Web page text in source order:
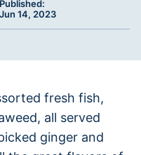
Published:
Jun 14, 2023
fresh fish,
all served
ginger and